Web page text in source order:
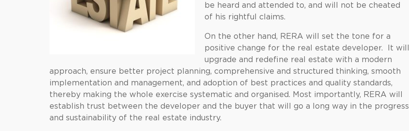
be heard and attended to, and will not be cheated
of his rightful claims.
On the other hand, RERA will set the tone for a
positive change for the real estate developer. It will
upgrade and redefine real estate with a modern
approach, ensure better project planning, comprehensive and structured thinking, smooth
implementation and management, and adoption of best practices and quality standards,
thereby making the whole exercise systematic and organised. Most importantly, RERA will
establish trust between the developer and the buyer that will go a long way in the progress
and sustainability of the real estate industry.